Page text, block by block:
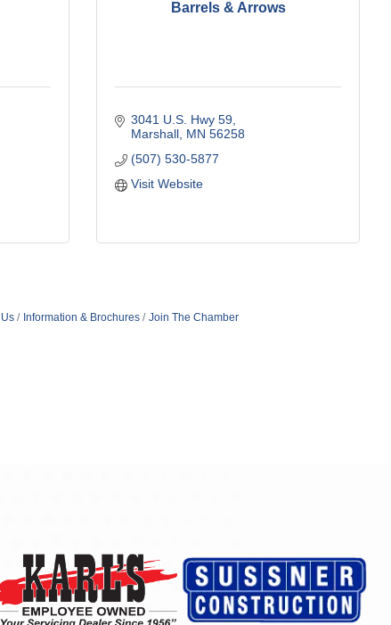
Barrels & Arrows
3041 U.S. Hwy 59
Marshall MN 56258
(507) 530-5877
Visit Website
Information & Brochures Join The Chamber